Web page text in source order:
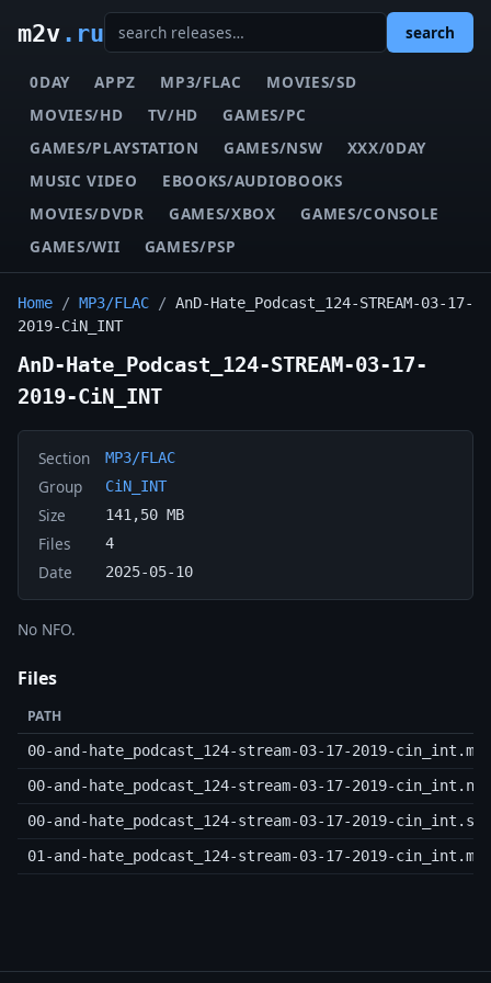
m2v.ru search
0DAY APPZ MP3/FLAC
MOVIES/SD
MOVIES/HD
TV/HD
GAMES/PC
GAMES/PLAYSTATION
GAMES/NSW
XXX/0DAY
MUSIC VIDEO
EBOOKS/AUDIOBOOKS
MOVIES/DVDR
GAMES/XBOX
GAMES/CONSOLE
GAMES/WII
GAMES/PSP
Home / MP3/FLAC / AnD-Hate_Podcast_124-STREAM-03-17-
2019-CiN_INT
AnD-Hate_Podcast_124-STREAM-03-17-
2019-CiN_INT
Section MP3/FLAC
Group CiN_INT
Size 141,50 MB
Files 4
Date 2025-05-10
No NFO.
Files
PATH
00-and-hate_podcast_124-stream-03-17-2019-cin_int.m3u
00-and-hate_podcast_124-stream-03-17-2019-cin_int.nfo
00-and-hate_podcast_124-stream-03-17-2019-cin_int.sfv
01-and-hate_podcast_124-stream-03-17-2019-cin_int.mp3